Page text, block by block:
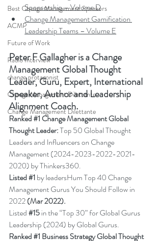
Best Change Management Speakers
ACMP
Future of Work
Radio Interview
change protagonist
Change Management Dilettante
Change Management Dilettante
Sponsorship – Volume D
Change Management Gamification
Leadership Teams – Volume E
Peter F Gallagher is a Change
Management Global Thought
Leader, Guru, Expert, International
Speaker, Author and Leadership
Alignment Coach.
Ranked #1 Change Management Global
Thought Leader: Top 50 Global Thought
Leaders and Influencers on Change
Management (2024-2023-2022-2021-
2020) by Thinkers360.
Listed #1 by leadersHum Top 40 Change
Management Gurus You Should Follow in
2022 (Mar 2022).
Listed #15in the “Top 30” for Global Gurus
Leadership (2024) by Global Gurus.
Ranked #1 Business Strategy Global Thought